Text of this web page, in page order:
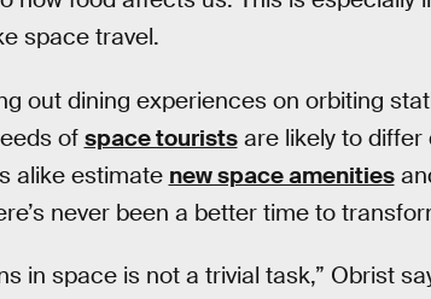
space travel.
out dining experiences on orbiting
of space touristsare likely to differ
alike estimate new space amenities
never been a better time to
in space is not a trivial task,” Obrist